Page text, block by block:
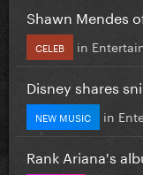
Shawn Mendes
CELEB in
Disney shares
NEW MUSIC in
Rank Ariana's